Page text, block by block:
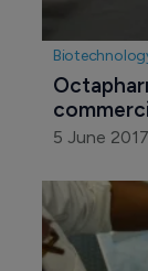
5 June 2017